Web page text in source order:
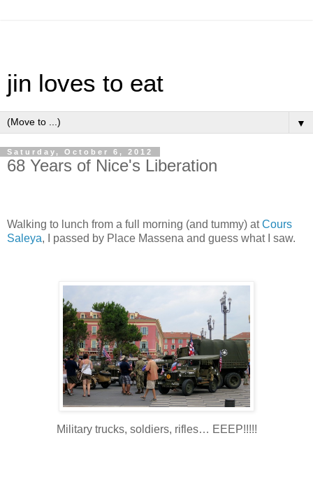
jin loves to eat
▼
Saturday, October 6, 2012
68 Years of Nice's Liberation
Walking to lunch from a full morning (and tummy) atCours
Saleya, I passed by Place Massena and guess what I saw.
Military trucks, soldiers, rifles… EEEP!!!!!